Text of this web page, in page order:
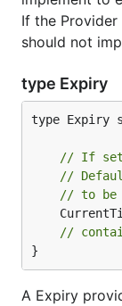
If the
should not
type Expiry
type Expiry
// If set
//
// to be
//
}
A Expiry